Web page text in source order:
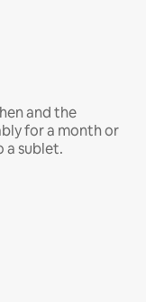
and the
for a month or
a sublet.